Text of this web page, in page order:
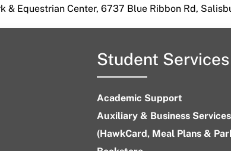
& Equestrian Center, 6737 Blue Ribbon Rd,
Student Services
Academic Support
Auxiliary & Business Services
(HawkCard, Meal Plans &